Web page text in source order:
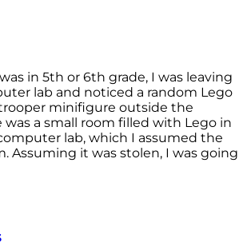
in 5th or 6th grade, I was leaving
lab and noticed a random Lego
minifigure outside the
was a small room filled with Lego in
lab, which I assumed the
Assuming it was stolen, I was going